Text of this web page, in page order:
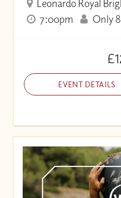
Leonardo Royal
7:00pm
Only
EVENT DETAILS